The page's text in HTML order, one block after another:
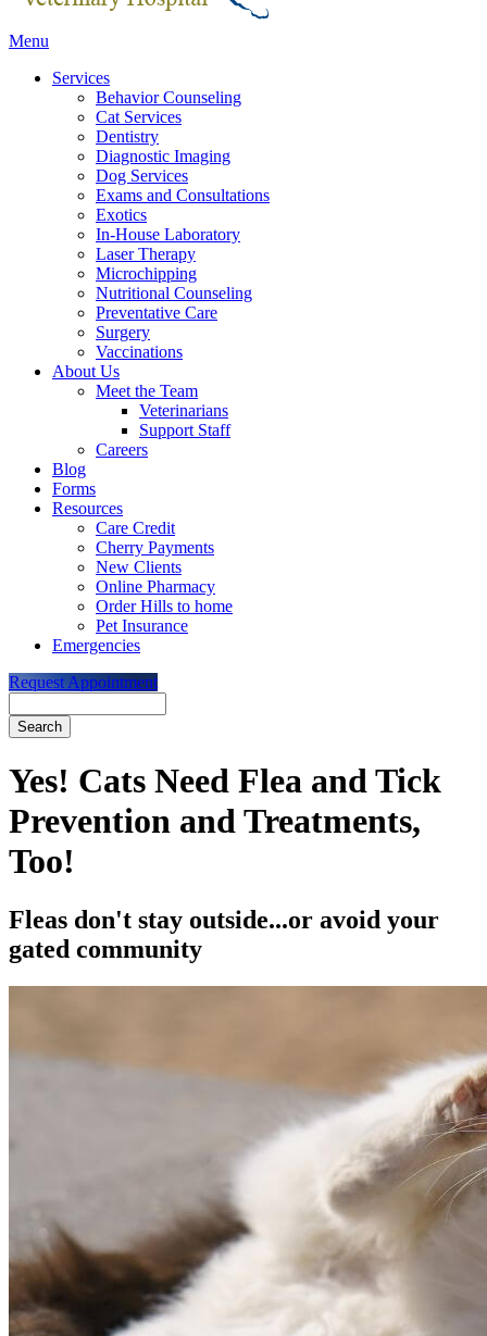
Main
Menu
Services
Behavior Counseling
Cat Services
Dentistry
Diagnostic Imaging
Dog Services
Exams and Consultations
Exotics
In-House Laboratory
Laser Therapy
Microchipping
Nutritional Counseling
Preventative Care
Surgery
Vaccinations
About Us
Meet the Team
Veterinarians
Support Staff
Careers
Blog
Forms
Resources
Care Credit
Cherry Payments
New Clients
Online Pharmacy
Order Hills to home
Pet Insurance
Emergencies
Request Appointment
Yes! Cats Need Flea and Tick
Prevention and Treatments,
Too!
Fleas don't stay outside...or avoid your
gated community